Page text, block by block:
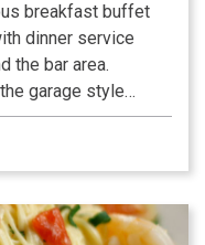
breakfast buffet
dinner service
the bar area.
garage style
on the outdoor
dinner as the chef
and Peabody a